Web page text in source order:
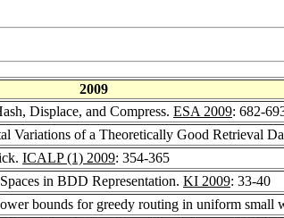
2009
Displace, and Compress. ESA 2009: 682-
Variations of a Theoretically Good Retrieval
ICALP (1) 2009: 354-365
in BDD Representation. KI 2009: 33-40
bounds for greedy routing in uniform small